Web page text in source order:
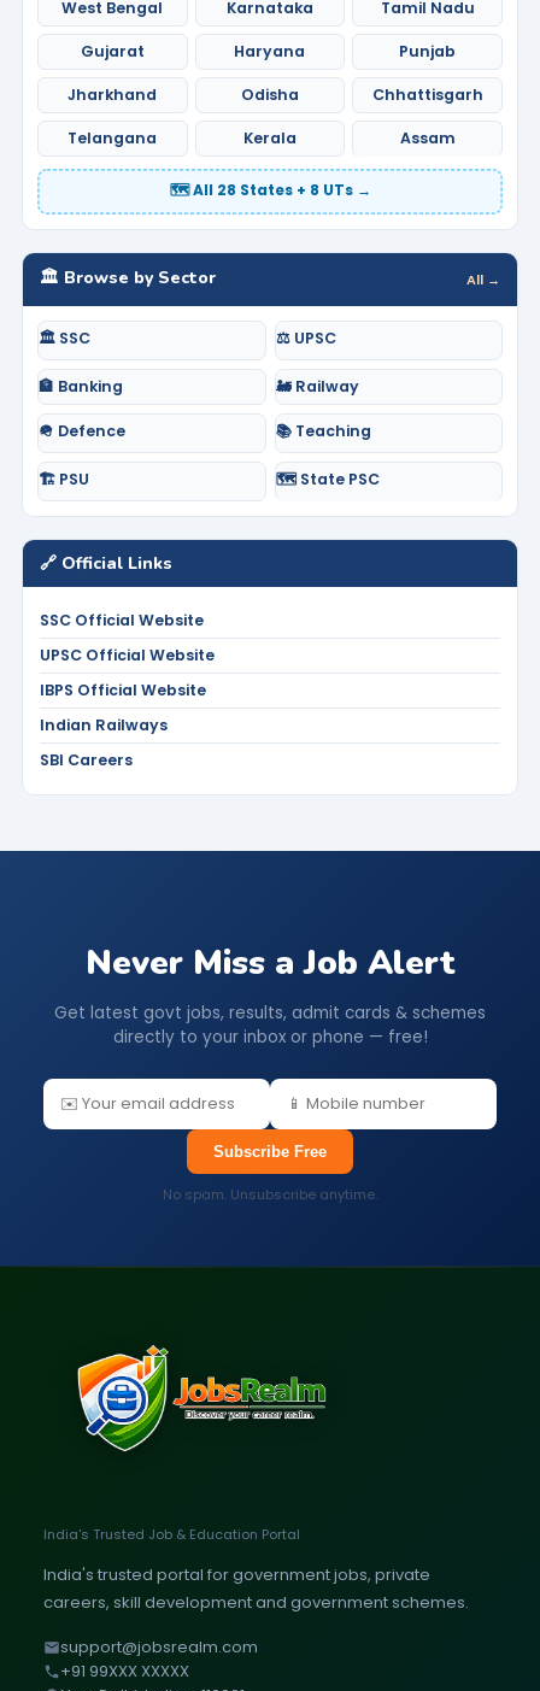
West Bengal Karnataka Tamil Nadu
Gujarat Haryana Punjab
Jharkhand Odisha Chhattisgarh
Telangana Kerala Assam
🗺️ All 28 States + 8 UTs →
🏛️ Browse by Sector All →
🏛️ SSC ⚖️ UPSC
🏦 Banking 🚂 Railway
🪖 Defence 📚 Teaching
🏗️ PSU 🗺️ State PSC
🔗 Official Links
SSC Official Website
UPSC Official Website
IBPS Official Website
Indian Railways
SBI Careers
Never Miss a Job Alert
Get latest govt jobs, results, admit cards & schemes
directly to your inbox or phone — free!
Subscribe Free
No spam. Unsubscribe anytime.
India's Trusted Job & Education Portal
India's trusted portal for government jobs, private
careers, skill development and government schemes.
support@jobsrealm.com
+91 99XXX XXXXX